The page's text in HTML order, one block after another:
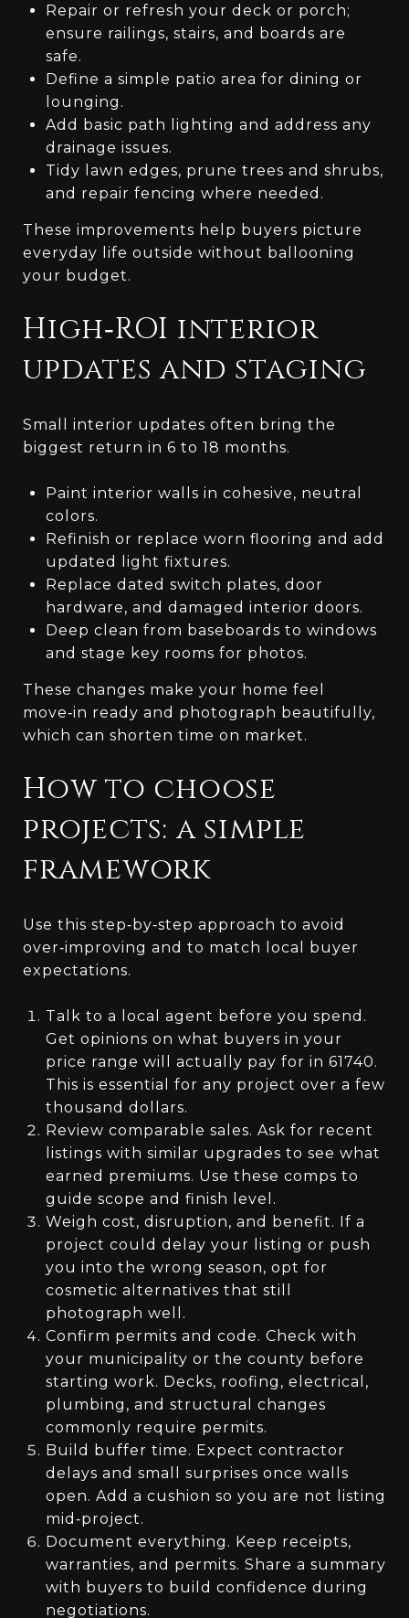
Repair or refresh your deck or porch;
ensure railings, stairs, and boards are
safe.
Define a simple patio area for dining or
lounging.
Add basic path lighting and address any
drainage issues.
Tidy lawn edges, prune trees and shrubs,
and repair fencing where needed.
These improvements help buyers picture
everyday life outside without ballooning
your budget.
High‑ROI interior
updates and staging
Small interior updates often bring the
biggest return in 6 to 18 months.
Paint interior walls in cohesive, neutral
colors.
Refinish or replace worn flooring and add
updated light fixtures.
Replace dated switch plates, door
hardware, and damaged interior doors.
Deep clean from baseboards to windows
and stage key rooms for photos.
These changes make your home feel
move‑in ready and photograph beautifully,
which can shorten time on market.
How to choose
projects: a simple
framework
Use this step‑by‑step approach to avoid
over‑improving and to match local buyer
expectations.
Talk to a local agent before you spend.
Get opinions on what buyers in your
price range will actually pay for in 61740.
This is essential for any project over a few
thousand dollars.
Review comparable sales. Ask for recent
listings with similar upgrades to see what
earned premiums. Use these comps to
guide scope and finish level.
Weigh cost, disruption, and benefit. If a
project could delay your listing or push
you into the wrong season, opt for
cosmetic alternatives that still
photograph well.
Confirm permits and code. Check with
your municipality or the county before
starting work. Decks, roofing, electrical,
plumbing, and structural changes
commonly require permits.
Build buffer time. Expect contractor
delays and small surprises once walls
open. Add a cushion so you are not listing
mid‑project.
Document everything. Keep receipts,
warranties, and permits. Share a summary
with buyers to build confidence during
negotiations.